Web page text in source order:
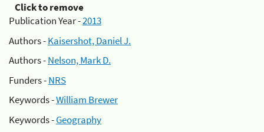
Click to remove
Publication Year -2013
Authors -Kaisershot, Daniel J.
Authors -Nelson, Mark D.
Funders -NRS
Keywords -William Brewer
Keywords -Geography